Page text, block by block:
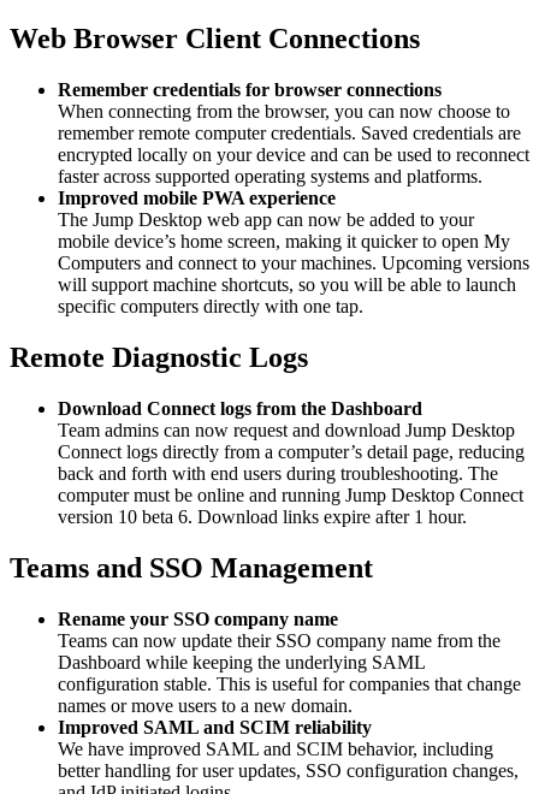
Web Browser Client Connections
Remember credentials for browser connections
When connecting from the browser, you can now choose to
remember remote computer credentials. Saved credentials are
encrypted locally on your device and can be used to reconnect
faster across supported operating systems and platforms.
Improved mobile PWA experience
The Jump Desktop web app can now be added to your
mobile device’s home screen, making it quicker to open My
Computers and connect to your machines. Upcoming versions
will support machine shortcuts, so you will be able to launch
specific computers directly with one tap.
Remote Diagnostic Logs
Download Connect logs from the Dashboard
Team admins can now request and download Jump Desktop
Connect logs directly from a computer’s detail page, reducing
back and forth with end users during troubleshooting. The
computer must be online and running Jump Desktop Connect
version 10 beta 6. Download links expire after 1 hour.
Teams and SSO Management
Rename your SSO company name
Teams can now update their SSO company name from the
Dashboard while keeping the underlying SAML
configuration stable. This is useful for companies that change
names or move users to a new domain.
Improved SAML and SCIM reliability
We have improved SAML and SCIM behavior, including
better handling for user updates, SSO configuration changes,